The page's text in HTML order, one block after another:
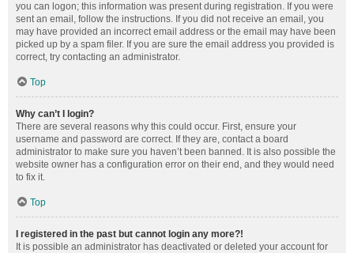
you can logon; this information was present during registration. If you were
sent an email, follow the instructions. If you did not receive an email, you
may have provided an incorrect email address or the email may have been
picked up by a spam filer. If you are sure the email address you provided is
correct, try contacting an administrator.
Top
Why can’t I login?
There are several reasons why this could occur. First, ensure your
username and password are correct. If they are, contact a board
administrator to make sure you haven’t been banned. It is also possible the
website owner has a configuration error on their end, and they would need
to fix it.
Top
I registered in the past but cannot login any more?!
It is possible an administrator has deactivated or deleted your account for